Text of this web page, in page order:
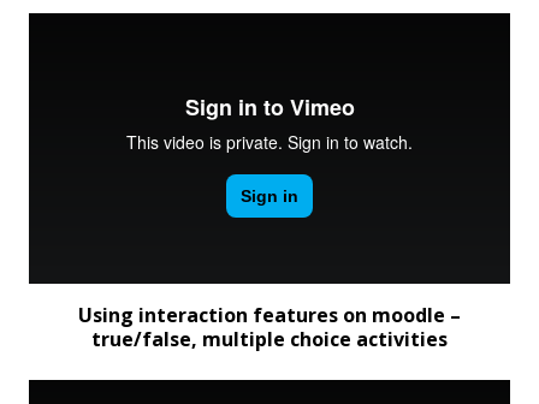
Using interaction features on moodle –
true/false, multiple choice activities